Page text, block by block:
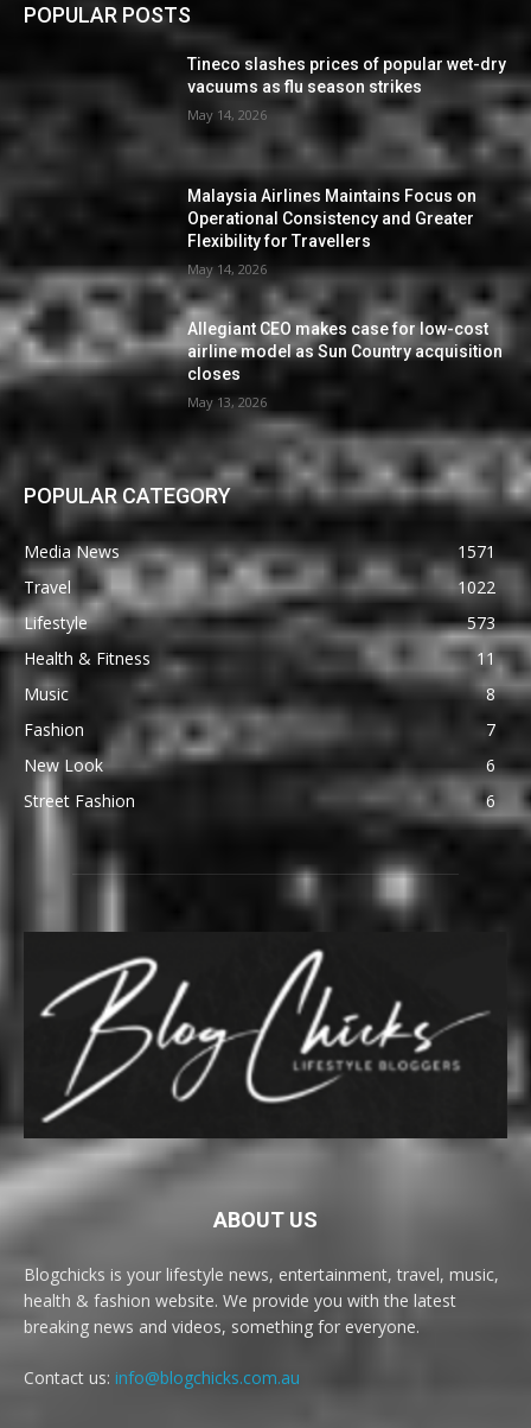
POPULAR POSTS
Tineco slashes prices of popular wet-dry
vacuums as flu season strikes
May 14, 2026
Malaysia Airlines Maintains Focus on
Operational Consistency and Greater
Flexibility for Travellers
May 14, 2026
Allegiant CEO makes case for low-cost
airline model as Sun Country acquisition
closes
May 13, 2026
POPULAR CATEGORY
Media News
1571
Travel
1022
Lifestyle
573
Health & Fitness
11
Music
8
Fashion
7
New Look
6
Street Fashion
6
ABOUT US
Blogchicks is your lifestyle news, entertainment, travel, music,
health & fashion website. We provide you with the latest
breaking news and videos, something for everyone.
Contact us: info@blogchicks.com.au